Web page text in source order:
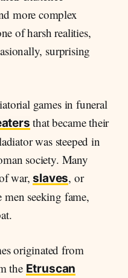
more complex
of harsh realities,
surprising
games in funeral
that became their
was steeped in
society. Many
war,slaves, or
men seeking fame,
originated from
the Etruscan